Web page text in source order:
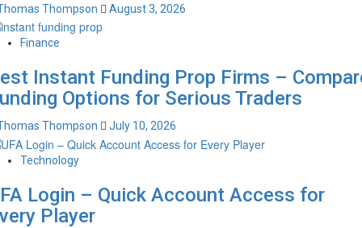
Thompson August 3, 2026
Finance
Instant Funding Prop Firms –
Options for Serious Traders
Thompson July 10, 2026
Technology
Login – Quick Account Access for
Player